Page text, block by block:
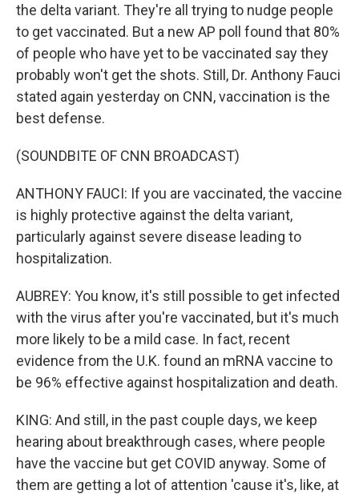
the delta variant. They're all trying to nudge people
to get vaccinated. But a new AP poll found that 80%
of people who have yet to be vaccinated say they
probably won't get the shots. Still, Dr. Anthony Fauci
stated again yesterday on CNN, vaccination is the
best defense.
(SOUNDBITE OF CNN BROADCAST)
ANTHONY FAUCI: If you are vaccinated, the vaccine
is highly protective against the delta variant,
particularly against severe disease leading to
hospitalization.
AUBREY: You know, it's still possible to get infected
with the virus after you're vaccinated, but it's much
more likely to be a mild case. In fact, recent
evidence from the U.K. found an mRNA vaccine to
be 96% effective against hospitalization and death.
KING: And still, in the past couple days, we keep
hearing about breakthrough cases, where people
have the vaccine but get COVID anyway. Some of
them are getting a lot of attention 'cause it's, like, at